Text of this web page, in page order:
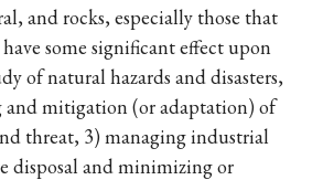
and rocks, especially those that
some significant effect upon
of natural hazards and disasters,
mitigation (or adaptation) of
threat, 3) managing industrial
disposal and minimizing or